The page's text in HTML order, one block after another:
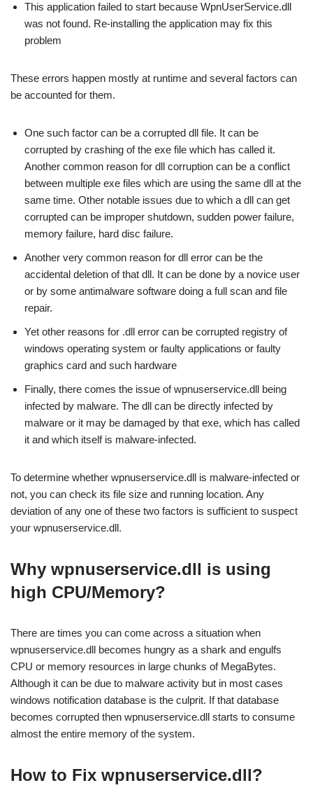
This application failed to start because WpnUserService.dll
was not found. Re-installing the application may fix this
problem
These errors happen mostly at runtime and several factors can
be accounted for them.
One such factor can be a corrupted dll file. It can be
corrupted by crashing of the exe file which has called it.
Another common reason for dll corruption can be a conflict
between multiple exe files which are using the same dll at the
same time. Other notable issues due to which a dll can get
corrupted can be improper shutdown, sudden power failure,
memory failure, hard disc failure.
Another very common reason for dll error can be the
accidental deletion of that dll. It can be done by a novice user
or by some antimalware software doing a full scan and file
repair.
Yet other reasons for .dll error can be corrupted registry of
windows operating system or faulty applications or faulty
graphics card and such hardware
Finally, there comes the issue of wpnuserservice.dll being
infected by malware. The dll can be directly infected by
malware or it may be damaged by that exe, which has called
it and which itself is malware-infected.
To determine whether wpnuserservice.dll is malware-infected or
not, you can check its file size and running location. Any
deviation of any one of these two factors is sufficient to suspect
your wpnuserservice.dll.
Why wpnuserservice.dll is using
high CPU/Memory?
There are times you can come across a situation when
wpnuserservice.dll becomes hungry as a shark and engulfs
CPU or memory resources in large chunks of MegaBytes.
Although it can be due to malware activity but in most cases
windows notification database is the culprit. If that database
becomes corrupted then wpnuserservice.dll starts to consume
almost the entire memory of the system.
How to Fix wpnuserservice.dll?